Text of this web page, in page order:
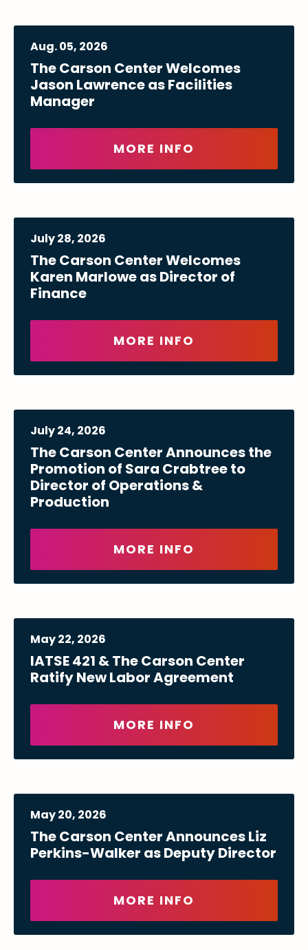
Aug.05, 2026
The Carson Center Welcomes
Jason Lawrence as Facilities
Manager
MORE INFO
July28, 2026
The Carson Center Welcomes
Karen Marlowe as Director of
Finance
MORE INFO
July24, 2026
The Carson Center Announces the
Promotion of Sara Crabtree to
Director of Operations &
Production
MORE INFO
May22, 2026
IATSE 421 & The Carson Center
Ratify New Labor Agreement
MORE INFO
May20, 2026
The Carson Center Announces Liz
Perkins-Walker as Deputy Director
MORE INFO